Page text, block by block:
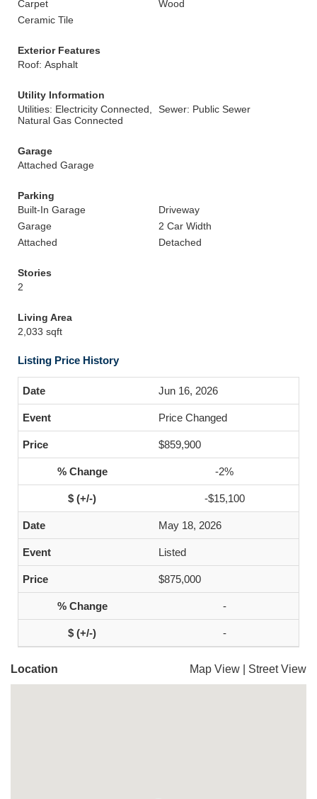
Carpet
Wood
Ceramic Tile
Exterior Features
Roof: Asphalt
Utility Information
Utilities: Electricity Connected,
Natural Gas Connected
Sewer: Public Sewer
Garage
Attached Garage
Parking
Built-In Garage
Driveway
Garage
2 Car Width
Attached
Detached
Stories
2
Living Area
2,033 sqft
Listing Price History
Jun 16, 2026
Price Changed
$859,900
-2%
-$15,100
May 18, 2026
Listed
$875,000
-
-
Location Map View Street View